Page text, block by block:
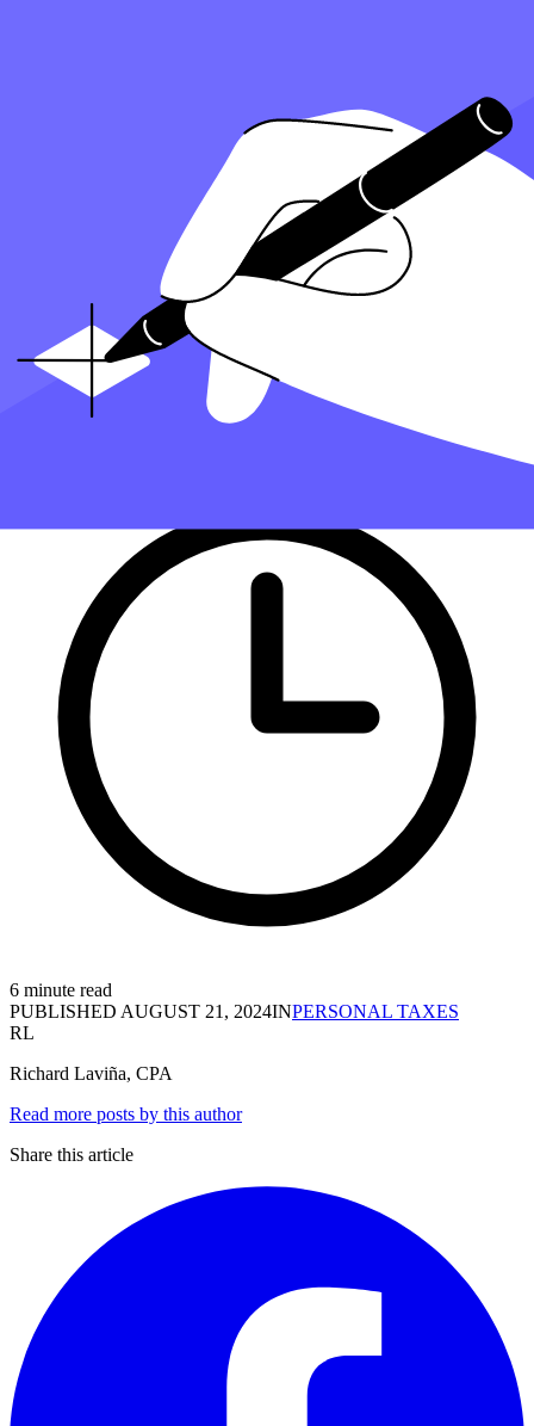
How can Taxfyle help?
Finding an accountant to file your taxes is a big decision
you don't have to handle the search on your own.
, we connect individuals andsmall businesses
licensed, experienced CPAs or EAs in the US. We handle the hard
part of finding the right tax professional by matching you with a Pro
who has the right experience to meet your unique needs and will
handle filing taxes for you.
Get started with Taxfyle today
, and see how filing taxes can be
6 minute read
PUBLISHED AUGUST 21, 2024INPERSONAL TAXES
RL
Richard Laviña, CPA
Read more posts by this author
Share this article